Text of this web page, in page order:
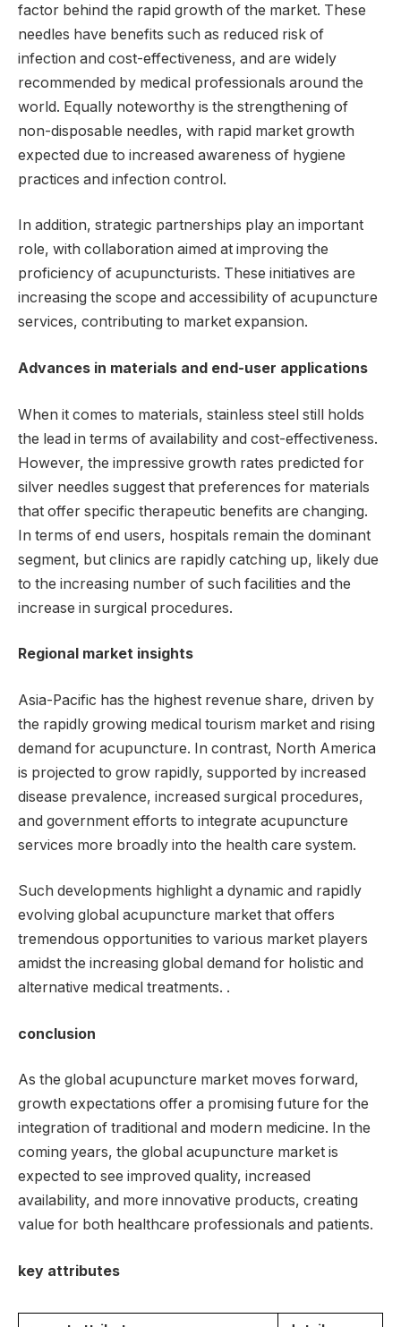
factor behind the rapid growth of the market. These
needles have benefits such as reduced risk of
infection and cost-effectiveness, and are widely
recommended by medical professionals around the
world. Equally noteworthy is the strengthening of
non-disposable needles, with rapid market growth
expected due to increased awareness of hygiene
practices and infection control.
In addition, strategic partnerships play an important
role, with collaboration aimed at improving the
proficiency of acupuncturists. These initiatives are
increasing the scope and accessibility of acupuncture
services, contributing to market expansion.
Advances in materials and end-user applications
When it comes to materials, stainless steel still holds
the lead in terms of availability and cost-effectiveness.
However, the impressive growth rates predicted for
silver needles suggest that preferences for materials
that offer specific therapeutic benefits are changing.
In terms of end users, hospitals remain the dominant
segment, but clinics are rapidly catching up, likely due
to the increasing number of such facilities and the
increase in surgical procedures.
Regional market insights
Asia-Pacific has the highest revenue share, driven by
the rapidly growing medical tourism market and rising
demand for acupuncture. In contrast, North America
is projected to grow rapidly, supported by increased
disease prevalence, increased surgical procedures,
and government efforts to integrate acupuncture
services more broadly into the health care system.
Such developments highlight a dynamic and rapidly
evolving global acupuncture market that offers
tremendous opportunities to various market players
amidst the increasing global demand for holistic and
alternative medical treatments. .
conclusion
As the global acupuncture market moves forward,
growth expectations offer a promising future for the
integration of traditional and modern medicine. In the
coming years, the global acupuncture market is
expected to see improved quality, increased
availability, and more innovative products, creating
value for both healthcare professionals and patients.
key attributes